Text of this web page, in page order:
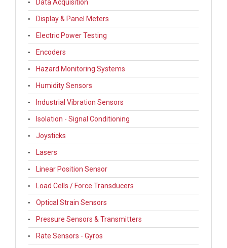
Data Acquisition
Display & Panel Meters
Electric Power Testing
Encoders
Hazard Monitoring Systems
Humidity Sensors
Industrial Vibration Sensors
Isolation - Signal Conditioning
Joysticks
Lasers
Linear Position Sensor
Load Cells / Force Transducers
Optical Strain Sensors
Pressure Sensors & Transmitters
Rate Sensors - Gyros